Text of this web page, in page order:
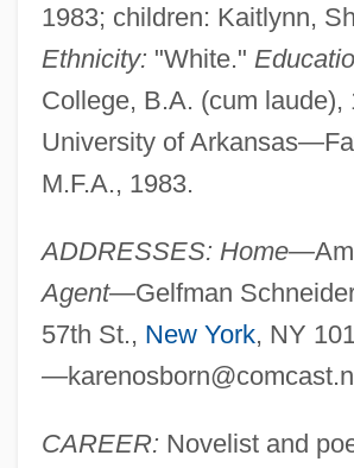
1983; children: Kaitlynn,
Ethnicity: "White."
College, B.A. (cum laude),
University of
M.F.A., 1983.
ADDRESSES: Home—
Agent—Gelfman
57th St., New York, NY
—
CAREER: Novelist and